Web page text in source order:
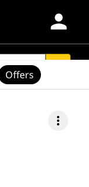
person
more_vert
Offers